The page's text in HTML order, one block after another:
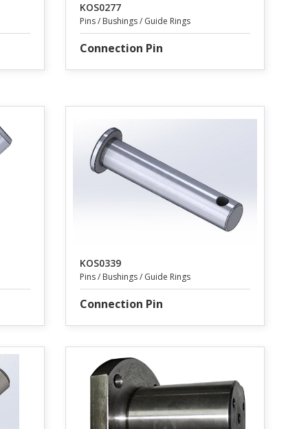
KOS0277
Pins / Bushings / Guide Rings
Connection Pin
KOS0339
Pins / Bushings / Guide Rings
Connection Pin